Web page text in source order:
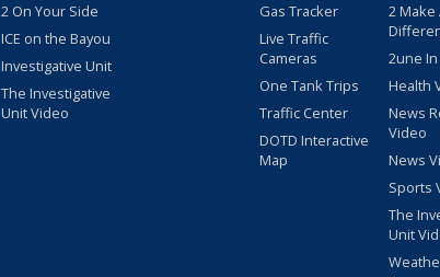
2 On Your Side
ICE on the Bayou
Investigative Unit
The Investigative
Unit Video
Gas Tracker
Live Traffic
Cameras
One Tank Trips
Traffic Center
DOTD Interactive
Map
2 Make
2une
Health
News
Video
News
Sports
The
Unit